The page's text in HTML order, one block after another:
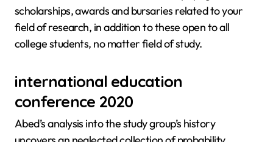
scholarships, awards and bursaries related to your
field of research, in addition to these open to all
college students, no matter field of study.
international education
conference 2020
Abed’s analysis into the study group’s history